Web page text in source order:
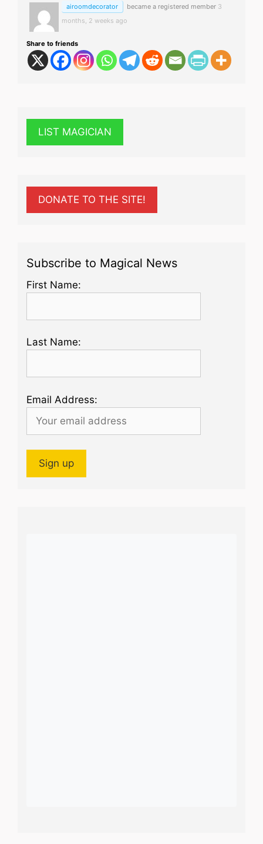
airoomdecorator became a registered member 3
months, 2 weeks ago
Share to friends
LIST MAGICIAN
DONATE TO THE SITE!
Subscribe to Magical News
First Name:
Last Name:
Email Address: